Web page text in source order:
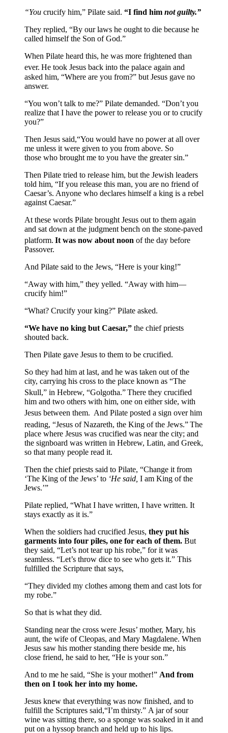
“You crucify him,” Pilate said. “I find him not guilty.”
They replied, “By our laws he ought to die because he
called himself the Son of God.”
When Pilate heard this, he was more frightened than
ever. He took Jesus back into the palace again and
asked him, “Where are you from?” but Jesus gave no
answer.
“You won’t talk to me?” Pilate demanded. “Don’t you
realize that I have the power to release you or to crucify
you?”
Then Jesus said,“You would have no power at all over
me unless it were given to you from above. So
those who brought me to you have the greater sin.”
Then Pilate tried to release him, but the Jewish leaders
told him, “If you release this man, you are no friend of
Caesar’s. Anyone who declares himself a king is a rebel
against Caesar.”
At these words Pilate brought Jesus out to them again
and sat down at the judgment bench on the stone-paved
platform. It was now about noon of the day before
Passover.
And Pilate said to the Jews, “Here is your king!”
“Away with him,” they yelled. “Away with him—
crucify him!”
“What? Crucify your king?” Pilate asked.
“We have no king but Caesar,” the chief priests
shouted back.
Then Pilate gave Jesus to them to be crucified.
So they had him at last, and he was taken out of the
city, carrying his cross to the place known as “The
Skull,” in Hebrew, “Golgotha.”There they crucified
him and two others with him, one on either side, with
Jesus between them. And Pilate posted a sign over him
reading, “Jesus of Nazareth, the King of the Jews.”The
place where Jesus was crucified was near the city; and
the signboard was written in Hebrew, Latin, and Greek,
so that many people read it.
Then the chief priests said to Pilate, “Change it from
‘The King of the Jews’ to ‘He said, I am King of the
Jews.’”
Pilate replied, “What I have written, I have written. It
stays exactly as it is.”
When the soldiers had crucified Jesus, they put his
garments into four piles, one for each of them. But
they said, “Let’s not tear up his robe,” for it was
seamless. “Let’s throw dice to see who gets it.” This
fulfilled the Scripture that says,
“They divided my clothes among them and cast lots for
my robe.”
So that is what they did.
Standing near the cross were Jesus’ mother, Mary, his
aunt, the wife of Cleopas, and Mary Magdalene. When
Jesus saw his mother standing there beside me, his
close friend, he said to her, “He is your son.”
And to me he said, “She is your mother!” And from
then on I took her into my home.
Jesus knew that everything was now finished, and to
fulfill the Scriptures said,“I’m thirsty.” A jar of sour
wine was sitting there, so a sponge was soaked in it and
put on a hyssop branch and held up to his lips.